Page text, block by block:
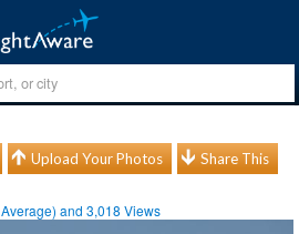
Upload Your Photos Share This
Average) and3,018 Views